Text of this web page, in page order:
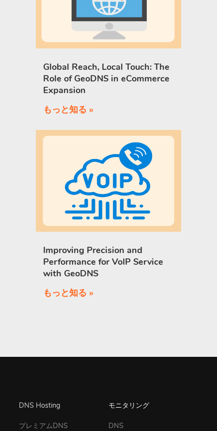
Global Reach, Local Touch: The
Role of GeoDNS in eCommerce
Expansion
もっと知る »
Improving Precision and
Performance for VoIP Service
with GeoDNS
もっと知る »
DNS Hosting
プレミアムDNS
モニタリング
DNS